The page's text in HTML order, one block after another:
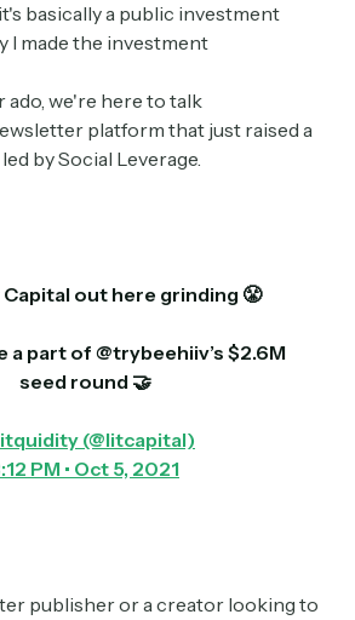
basically a public investment
I made the investment
we're here to talk
platform that just raised a
by Social Leverage.
out here grinding 😤
a part of @trybeehiiv’s $2.6M
seed round 🤝
(@litcapital)
PM • Oct 5, 2021
publisher or a creator looking to